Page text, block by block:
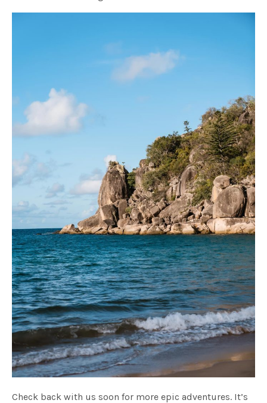
Check back with us soon for more epic adventures. It’s